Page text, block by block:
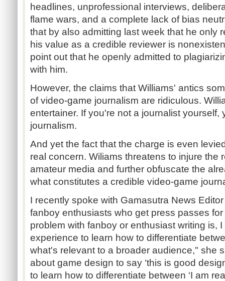
headlines, unprofessional interviews,
flame wars, and a complete lack of bias
that by also admitting last week that he only
his value as a credible reviewer is
point out that he openly admitted to
with him.
However, the claims that Williams' antics
of video-game journalism are ridiculous.
entertainer. If you're not a journalist yourself,
journalism.
And yet the fact that the charge is even
real concern. Wiliams threatens to injure the
amateur media and further obfuscate the
what constitutes a credible video-game
I recently spoke with Gamasutra News
fanboy enthusiasts who get press passes
problem with fanboy or enthusiast writing is,
experience to learn how to differentiate
what's relevant to a broader audience," she
about game design to say ‘this is good
to learn how to differentiate between ‘I am